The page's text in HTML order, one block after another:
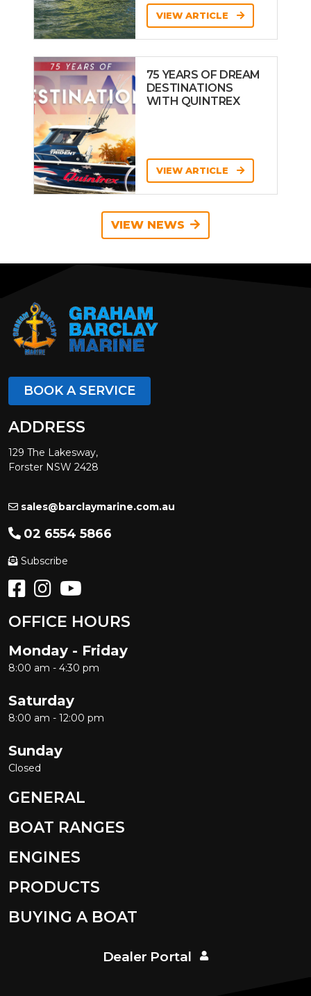
VIEW ARTICLE
75 YEARS OF DREAM
DESTINATIONS
WITH QUINTREX
VIEW ARTICLE
VIEW NEWS
BOOK A SERVICE
ADDRESS
129 The Lakesway,
Forster NSW 2428
sales@barclaymarine.com.au
02 6554 5866
Subscribe
OFFICE HOURS
Monday - Friday
8:00 am - 4:30 pm
Saturday
8:00 am - 12:00 pm
Sunday
Closed
GENERAL
BOAT RANGES
ENGINES
PRODUCTS
BUYING A BOAT
Dealer Portal